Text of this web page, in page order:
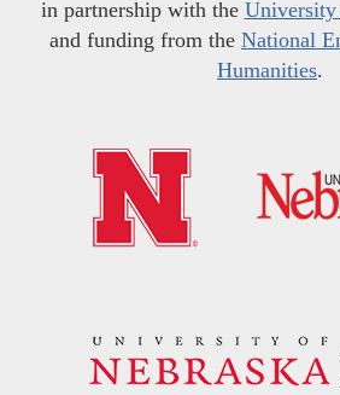
in partnership with the University
and funding from the National
Humanities.